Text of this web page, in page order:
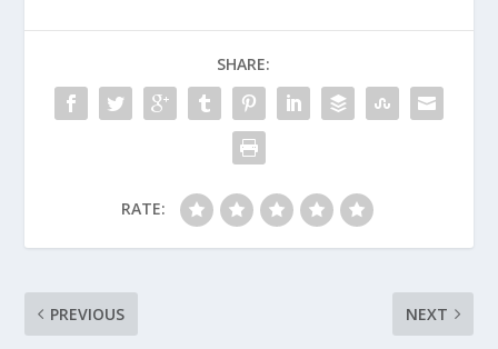
SHARE:
RATE:
PREVIOUS NEXT